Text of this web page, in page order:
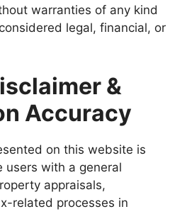
warranties of any kind
legal, financial, or
&
Accuracy
on this website is
users with a general
appraisals,
related processes in